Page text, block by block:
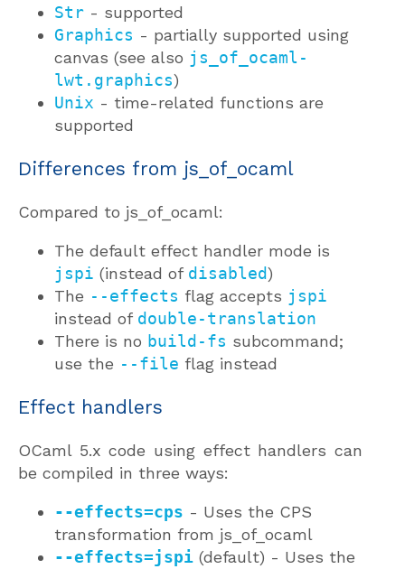
Str - supported
Graphics - partially supported using
canvas (see also js_of_ocaml-
lwt.graphics)
Unix - time-related functions are
supported
Differences from js_of_ocaml
Compared to js_of_ocaml:
The default effect handler mode is
jspi (instead of disabled)
The --effects flag accepts jspi
instead of double-translation
There is no build-fs subcommand;
use the --file flag instead
Effect handlers
OCaml 5.x code using effect handlers can
be compiled in three ways:
--effects=cps - Uses the CPS
transformation from js_of_ocaml
--effects=jspi (default) - Uses the